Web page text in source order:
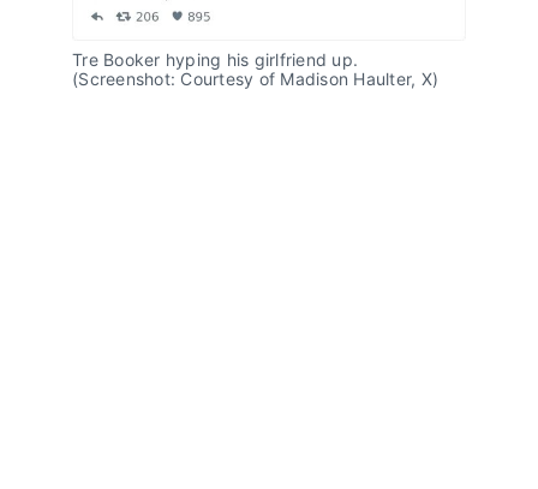
Tre Booker hyping his girlfriend up.
(Screenshot: Courtesy of Madison Haulter, X)